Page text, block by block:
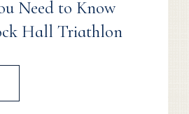
Need to Know
Hall Triathlon